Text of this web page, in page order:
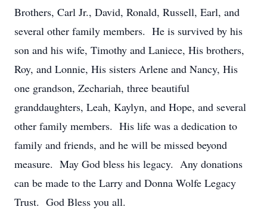
Brothers, Carl Jr., David, Ronald, Russell, Earl, and
several other family members. He is survived by his
son and his wife, Timothy and Laniece, His brothers,
Roy, and Lonnie, His sisters Arlene and Nancy, His
one grandson, Zechariah, three beautiful
granddaughters, Leah, Kaylyn, and Hope, and several
other family members. His life was a dedication to
family and friends, and he will be missed beyond
measure. May God bless his legacy. Any donations
can be made to the Larry and Donna Wolfe Legacy
Trust. God Bless you all.